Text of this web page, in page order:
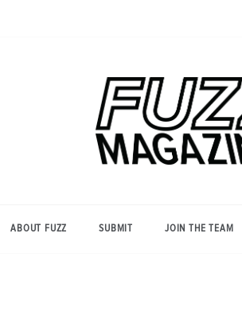
Magazine
ABOUT FUZZ SUBMIT JOIN THE TEAM